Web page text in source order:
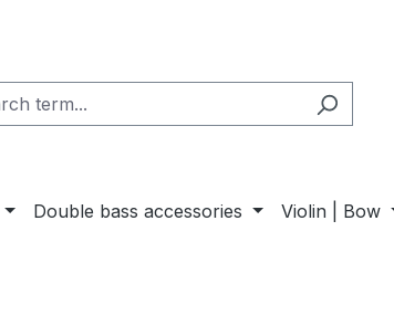
Double bass accessories Violin | Bow